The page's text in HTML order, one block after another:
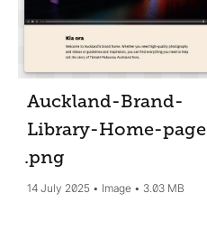
Auckland-Brand-
Library-Home-page
.png
14 July 2025 Image 3.03 MB